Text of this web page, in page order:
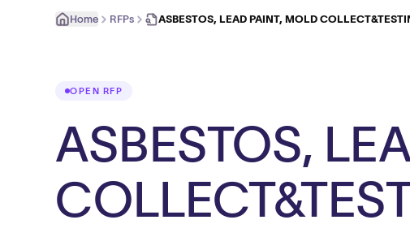
Home RFPs ASBESTOS, LEAD PAINT, MOLD
OPEN RFP
ASBESTOS,